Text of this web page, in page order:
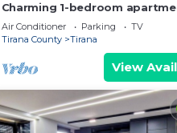
Charming 1-bedroom
enjoyable Tiranë with AC
Air Conditioner Parking
TV
Tirana County
Tirana
View